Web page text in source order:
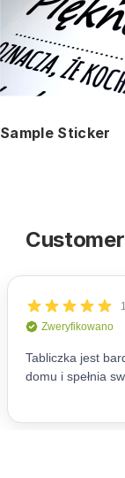
Sample Sticker